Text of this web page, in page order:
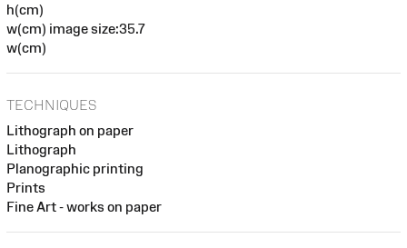
h(cm)
w(cm) image size:35.7
w(cm)
TECHNIQUES
Lithograph on paper
Lithograph
Planographic printing
Prints
Fine Art - works on paper